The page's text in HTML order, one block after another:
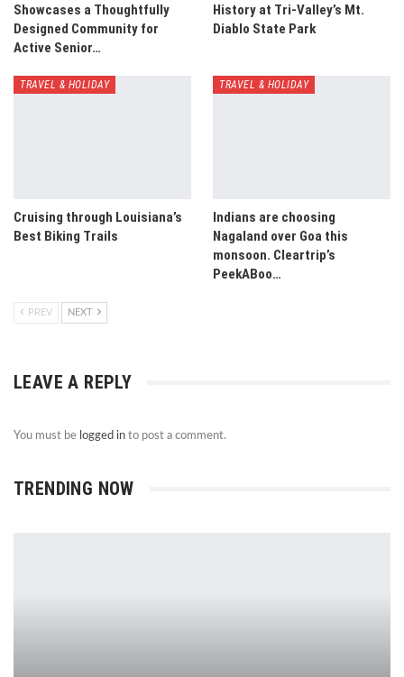
Showcases a Thoughtfully
Designed Community for
Active Senior…
History at Tri-Valley’s Mt.
Diablo State Park
TRAVEL & HOLIDAY
Cruising through Louisiana’s
Best Biking Trails
TRAVEL & HOLIDAY
Indians are choosing
Nagaland over Goa this
monsoon. Cleartrip’s
PeekABoo…
PREV NEXT
LEAVE A REPLY
You must be logged in to post a comment.
TRENDING NOW